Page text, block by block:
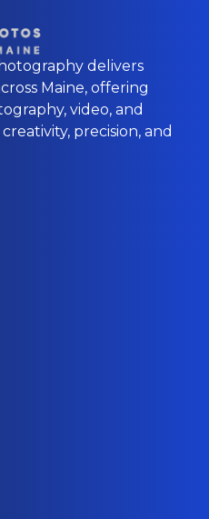
delivers
Maine, offering
video, and
precision, and